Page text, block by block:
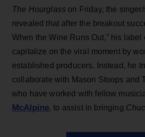
The Hourglass on Friday, the
revealed that after the breakout
When the Wine Runs Out,” his label
capitalize on the viral moment by
established producers. Instead, he
collaborate with Mason Stoops and
who have worked with fellow
McAlpine, to assist in bringing